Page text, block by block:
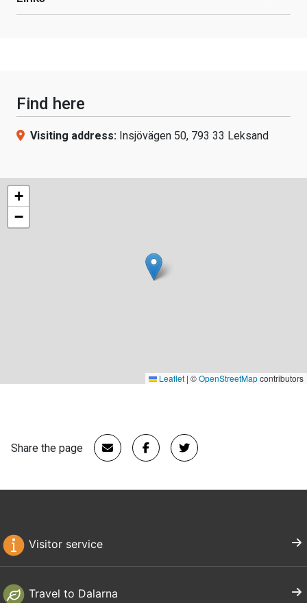
Find here
Visiting address: Insjövägen 50, 793 33 Leksand
+
−
Leaflet | ©OpenStreetMapcontributors
Share the page
Visitor service
Travel to Dalarna